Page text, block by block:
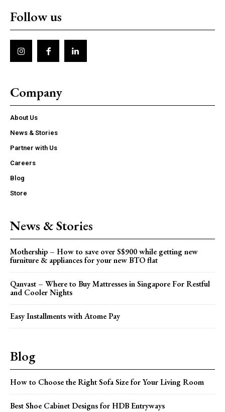
Follow us
Company
About Us
News & Stories
Partner with Us
Careers
Blog
Store
News & Stories
Mothership – How to save over S$900 while getting new
furniture & appliances for your new BTO flat
Qanvast – Where to Buy Mattresses in Singapore For Restful
and Cooler Nights
Easy Installments with Atome Pay
Blog
How to Choose the Right Sofa Size for Your Living Room
Best Shoe Cabinet Designs for HDB Entryways